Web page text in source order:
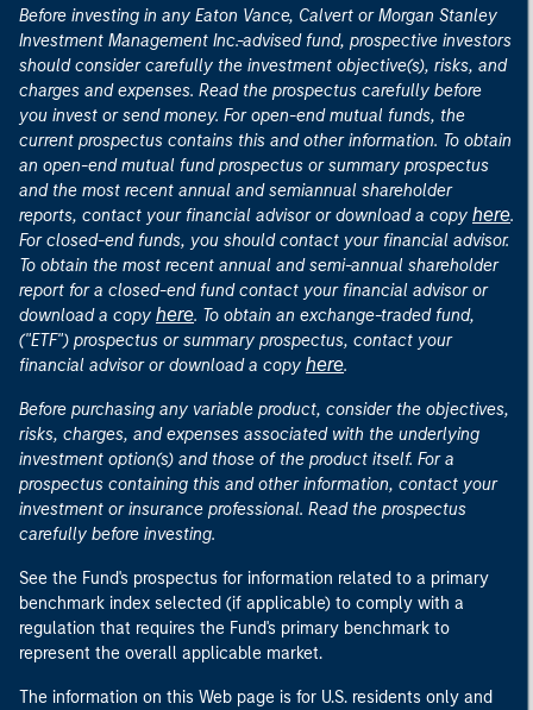
Before investing in any Eaton Vance, Calvert or Morgan Stanley
Investment Management Inc.-advised fund, prospective investors
should consider carefully the investment objective(s), risks, and
charges and expenses. Read the prospectus carefully before
you invest or send money. For open-end mutual funds, the
current prospectus contains this and other information. To obtain
an open-end mutual fund prospectus or summary prospectus
and the most recent annual and semiannual shareholder
reports, contact your financial advisor or download a copy here.
For closed-end funds, you should contact your financial advisor.
To obtain the most recent annual and semi-annual shareholder
report for a closed-end fund contact your financial advisor or
download a copy here. To obtain an exchange-traded fund,
("ETF") prospectus or summary prospectus, contact your
financial advisor or download a copy here.
Before purchasing any variable product, consider the objectives,
risks, charges, and expenses associated with the underlying
investment option(s) and those of the product itself. For a
prospectus containing this and other information, contact your
investment or insurance professional. Read the prospectus
carefully before investing.
See the Fund's prospectus for information related to a primary
benchmark index selected (if applicable) to comply with a
regulation that requires the Fund's primary benchmark to
represent the overall applicable market.
The information on this Web page is for U.S. residents only and